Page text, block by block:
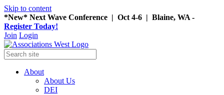
Skip to content
*New* Next Wave Conference | Oct 4-6 | Blaine, WA -
Register Today!
Join Login
About
About Us
DEI